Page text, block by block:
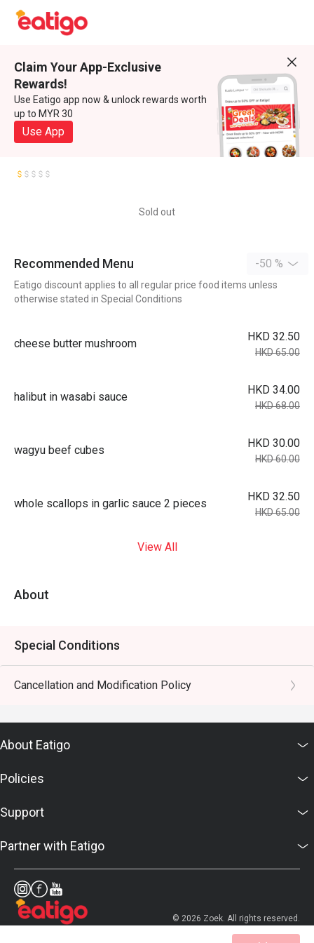
Claim Your App-Exclusive
Rewards!
Use Eatigo app now & unlock rewards worth
up to MYR 30
Use App
Sold out
Recommended Menu -50 %
Eatigo discount applies to all regular price food items unless
otherwise stated in Special Conditions
cheese butter mushroom
HKD 32.50
HKD 65.00
halibut in wasabi sauce
HKD 34.00
HKD 68.00
wagyu beef cubes
HKD 30.00
HKD 60.00
whole scallops in garlic sauce 2 pieces
HKD 32.50
HKD 65.00
View All
About
Special Conditions
Cancellation and Modification Policy
About Eatigo
Policies
Support
Partner with Eatigo
© 2026 Zoek. All rights reserved.